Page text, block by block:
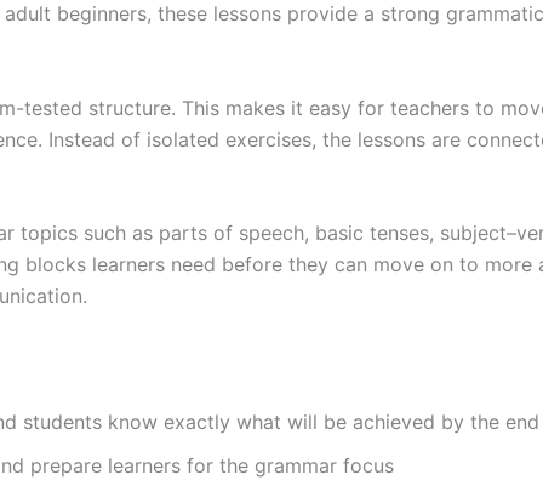
beginners, these lessons provide a strong
tested structure. This makes it easy for teachers to
Instead of isolated exercises, the lessons are
topics such as parts of speech, basic tenses,
blocks learners need before they can move on to more
students know exactly what will be achieved by the
prepare learners for the grammar focus